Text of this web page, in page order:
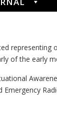
representing
of the early